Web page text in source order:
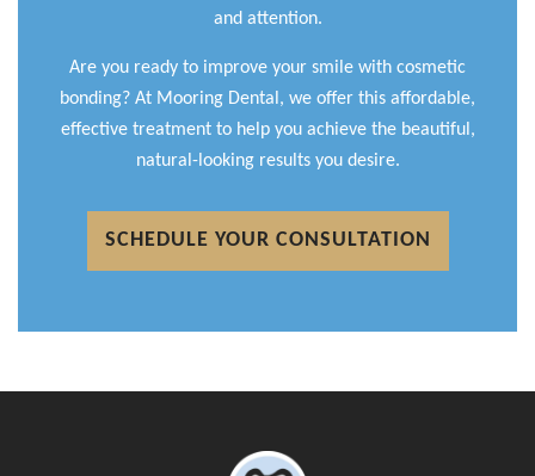
and attention.
Are you ready to improve your smile with cosmetic
bonding? At Mooring Dental, we offer this affordable,
effective treatment to help you achieve the beautiful,
natural-looking results you desire.
SCHEDULE YOUR CONSULTATION